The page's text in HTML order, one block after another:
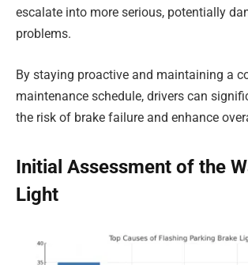
escalate into more serious, potentially
problems.
By staying proactive and maintaining a
maintenance schedule, drivers can
the risk of brake failure and enhance
Initial Assessment of the
Light